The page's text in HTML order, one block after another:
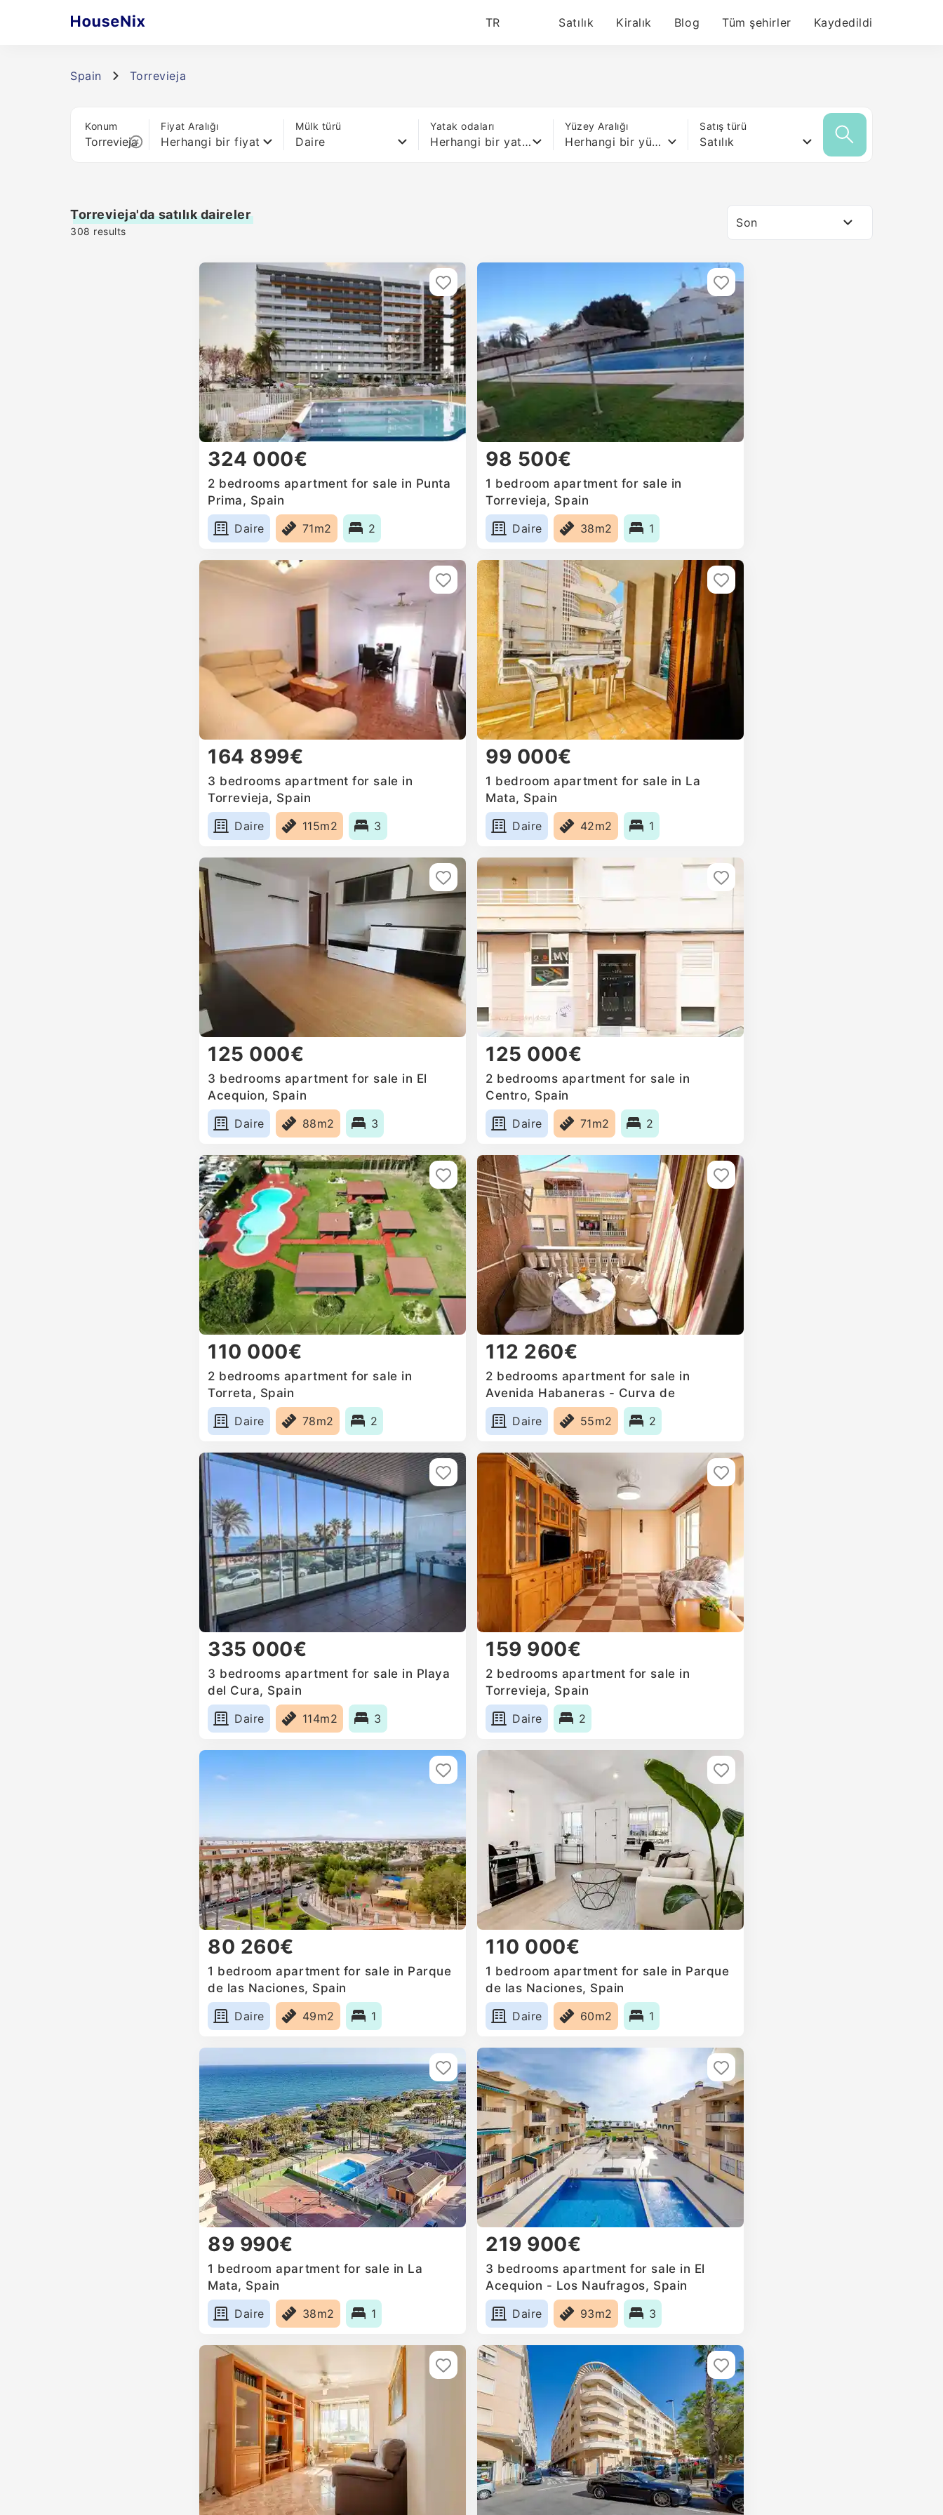
TR Satılık Kiralık Blog Tüm şehirler Kaydedildi
Spain Torrevieja
Konum Fiyat Aralığı
Herhangi bir fiyat
Mülk türü
Daire
Yatak odaları
Herhangi bir yatak
Yüzey Aralığı
Herhangi bir yüzey
Satış türü
Satılık
Torrevieja'da satılık daireler
308 results
Son
324 000€
2 bedrooms apartment for sale in Punta
Prima, Spain
Daire
71m2 2
98 500€
1 bedroom apartment for sale in
Torrevieja, Spain
Daire
38m2 1
164 899€
3 bedrooms apartment for sale in
Torrevieja, Spain
Daire
115m2 3
99 000€
1 bedroom apartment for sale in La
Mata, Spain
Daire
42m2 1
125 000€
3 bedrooms apartment for sale in El
Acequion, Spain
Daire
88m2 3
125 000€
2 bedrooms apartment for sale in
Centro, Spain
Daire
71m2 2
110 000€
2 bedrooms apartment for sale in
Torreta, Spain
Daire
78m2 2
112 260€
2 bedrooms apartment for sale in
Avenida Habaneras - Curva de
Palangre, Spain
Daire
55m2 2
335 000€
3 bedrooms apartment for sale in Playa
del Cura, Spain
Daire
114m2 3
159 900€
2 bedrooms apartment for sale in
Torrevieja, Spain
Daire
2
80 260€
1 bedroom apartment for sale in Parque
de las Naciones, Spain
Daire
49m2 1
110 000€
1 bedroom apartment for sale in Parque
de las Naciones, Spain
Daire
60m2 1
89 990€
1 bedroom apartment for sale in La
Mata, Spain
Daire
38m2 1
219 900€
3 bedrooms apartment for sale in El
Acequion - Los Naufragos, Spain
Daire
93m2 3